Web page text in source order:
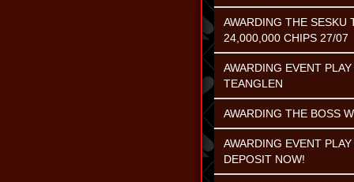
AWARDING THE SESKU
24,000,000 CHIPS 27/07
AWARDING EVENT
TEANGLEN
AWARDING THE BOSS
AWARDING EVENT
DEPOSIT NOW!